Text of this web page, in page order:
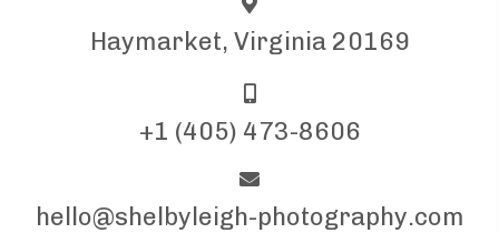
Haymarket, Virginia 20169
+1 (405) 473-8606
hello@shelbyleigh-photography.com